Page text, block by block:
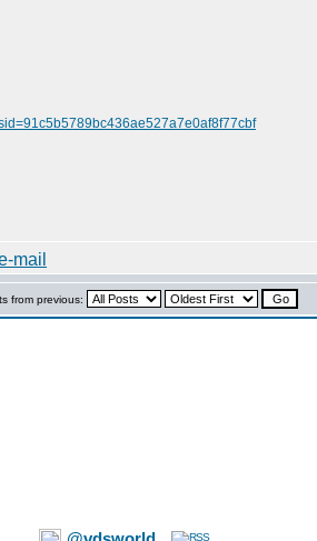
from previous: